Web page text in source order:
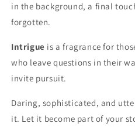
in the background, a final
forgotten.
Intrigue is a fragrance for
who leave questions in their
invite pursuit.
Daring, sophisticated, and
it. Let it become part of your